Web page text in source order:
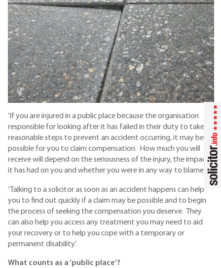
‘If you are injured in a public place because the organisation
responsible for looking after it has failed in their duty to take
reasonable steps to prevent an accident occurring, it may be
possible for you to claim compensation. How much you will
receive will depend on the seriousness of the injury, the impact
it has had on you and whether you were in any way to blame.’
‘Talking to a solicitor as soon as an accident happens can help
you to find out quickly if a claim may be possible and to begin
the process of seeking the compensation you deserve. They
can also help you access any treatment you may need to aid
your recovery or to help you cope with a temporary or
permanent disability.’
What counts as a ‘public place’?